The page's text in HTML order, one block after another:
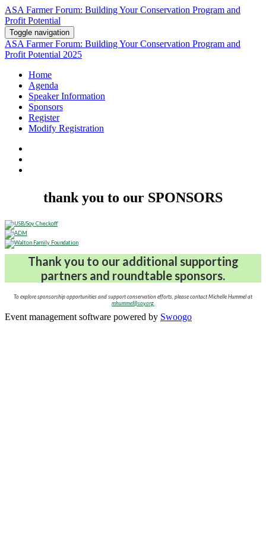
ASA Farmer Forum: Building Your Conservation Program and
Profit Potential
Toggle navigation
ASA Farmer Forum: Building Your Conservation Program and
Profit Potential 2025
Home
Agenda
Speaker Information
Sponsors
Register
Modify Registration
thank you to our SPONSORS
Thank you to our additional supporting
partners and roundtable sponsors.
To explore sponsorship opportunities and support conservation efforts, please contact Michelle Hummel at
mhummel@soy.org.
Event management software powered by Swoogo